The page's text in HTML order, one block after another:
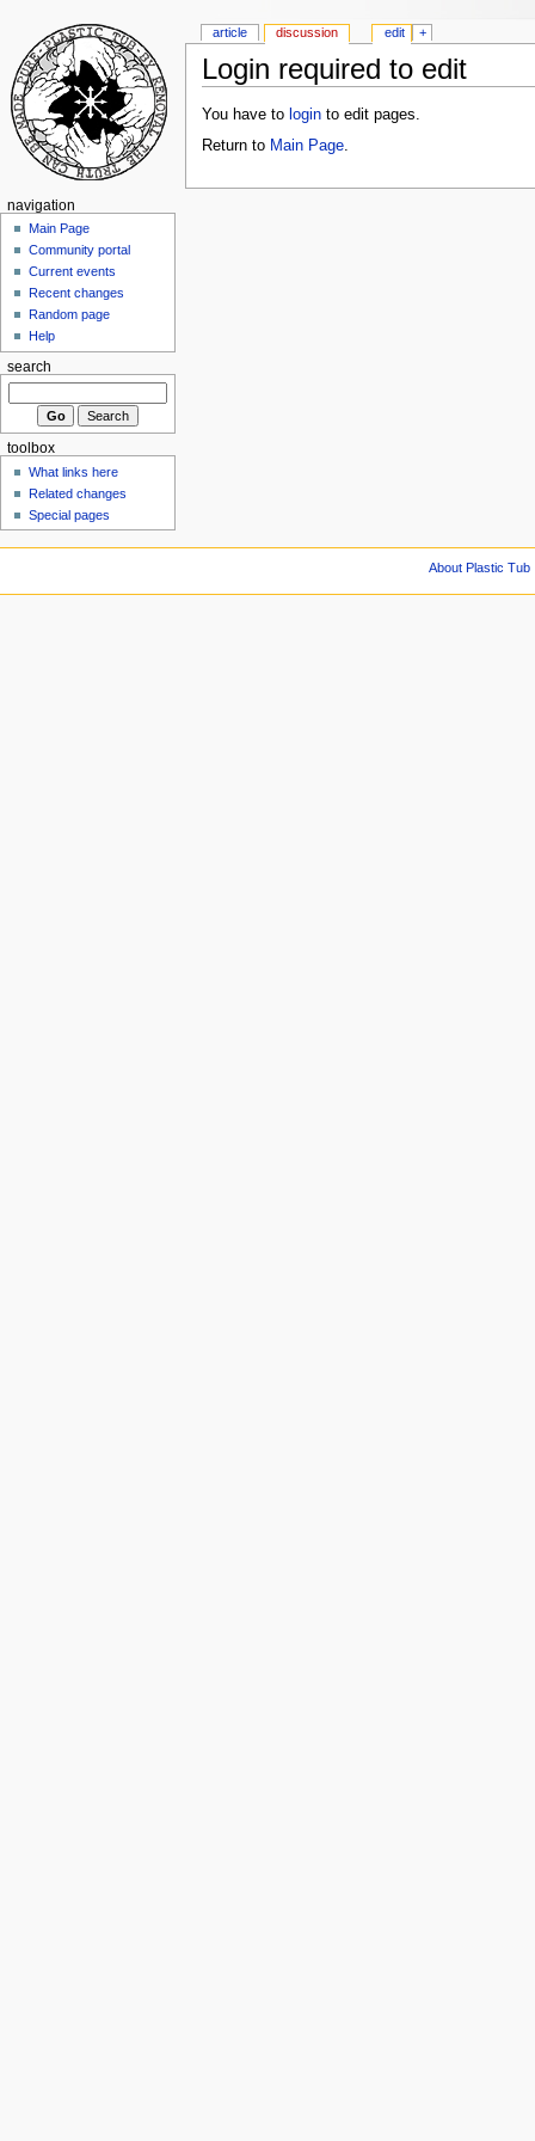
Login required to edit
You have to loginto edit pages.
Return to Main Page.
article discussion edit +
navigation
Main Page
Community portal
Current events
Recent changes
Random page
Help
search
toolbox
What links here
Related changes
Special pages
About Plastic Tub